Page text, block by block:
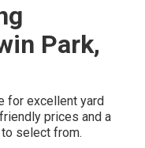
Park,
for excellent yard
prices and a
select from.